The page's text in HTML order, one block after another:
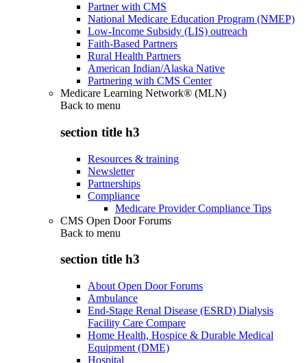
Partner with CMS
National Medicare Education Program (NMEP)
Low-Income Subsidy (LIS) outreach
Faith-Based Partners
Rural Health Partners
American Indian/Alaska Native
Partnering with CMS Center
Medicare Learning Network® (MLN)
Back to menu
section title h3
Resources & training
Newsletter
Partnerships
Compliance
Medicare Provider Compliance Tips
CMS Open Door Forums
Back to menu
section title h3
About Open Door Forums
Ambulance
End-Stage Renal Disease (ESRD) Dialysis
Facility Care Compare
Home Health, Hospice & Durable Medical
Equipment (DME)
Hospital